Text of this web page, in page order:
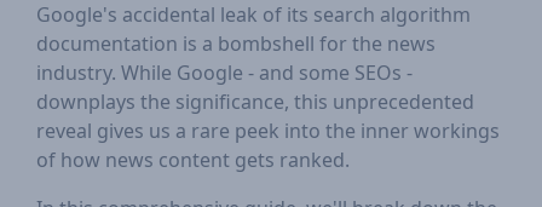
Google's accidental leak of its search algorithm
documentation is a bombshell for the news
industry. While Google - and some SEOs -
downplays the significance, this unprecedented
reveal gives us a rare peek into the inner workings
of how news content gets ranked.